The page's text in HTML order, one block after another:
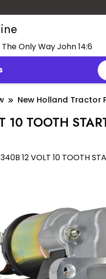
Only Way John 14:6
New Holland Tractor
10 TOOTH
340B 12 VOLT 10 TOOTH